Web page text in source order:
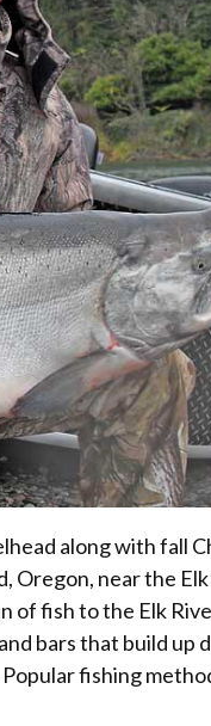
along with fall
Oregon, near the
of fish to the Elk
bars that build up
fishing